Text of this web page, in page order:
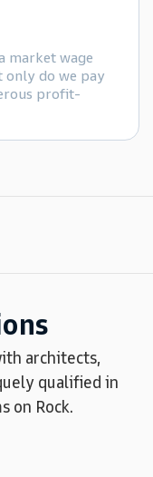
market wage
only do we pay
profit-
architects,
qualified in
on Rock.